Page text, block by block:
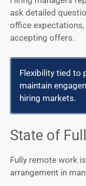
ask detailed
office
accepting offers.
Flexibility tied to
maintain
hiring markets.
State of
Fully remote work
arrangement in